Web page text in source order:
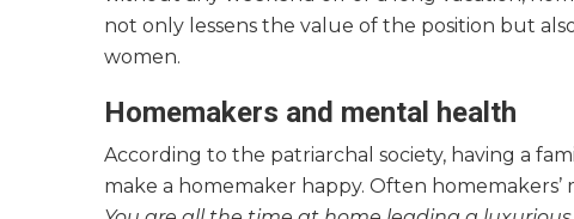
not only lessens the value of the position but
women.
Homemakers and mental health
According to the patriarchal society, having a
make a homemaker happy. Often homemakers’